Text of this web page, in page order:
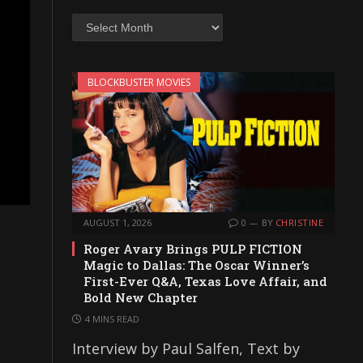
Archives
BLOCKBUSTER MOVIES
AUGUST 1, 2026 0 BY CHRISTINE
Roger Avary Brings PULP FICTION
Magic to Dallas: The Oscar Winner’s
First-Ever Q&A, Texas Love Affair, and
Bold New Chapter
4 MINS READ
Interview by Paul Salfen, Text by